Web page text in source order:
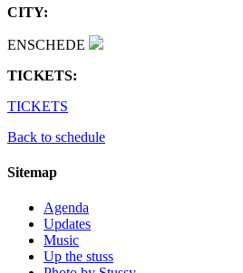
CITY:
ENSCHEDE
TICKETS:
TICKETS
Back to schedule
Sitemap
Agenda
Updates
Music
Up the stuss